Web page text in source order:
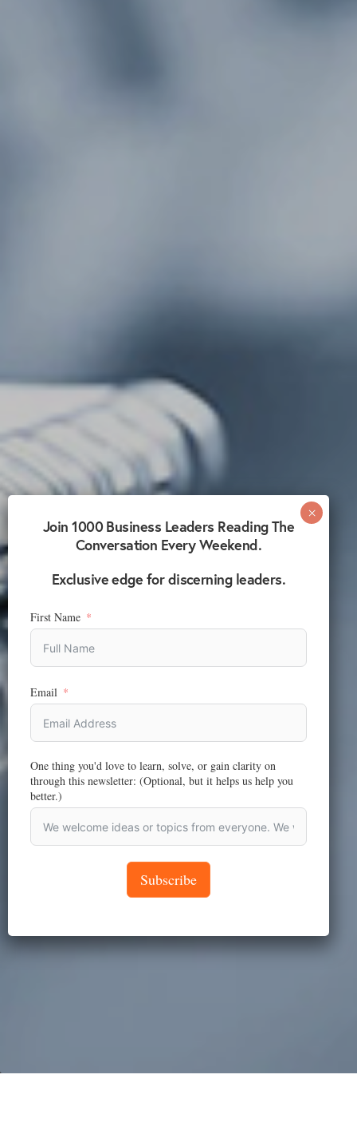
Join 1000 Business Leaders Reading The
Conversation Every Weekend.
Exclusive edge for discerning leaders.
First Name
Email
One thing you'd love to learn, solve, or gain clarity on
through this newsletter: (Optional, but it helps us help you
better.)
Subscribe